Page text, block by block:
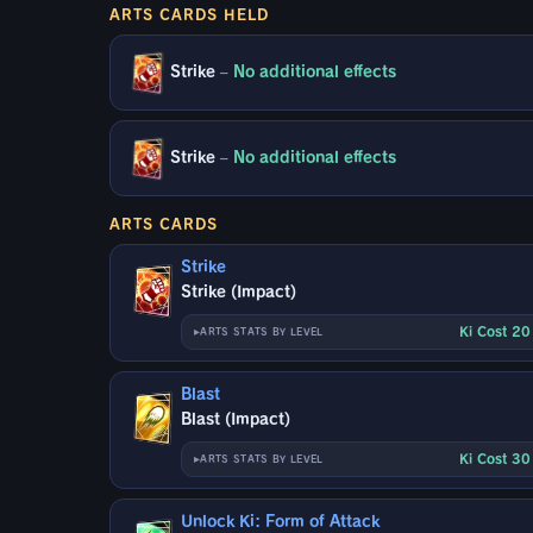
ARTS CARDS HELD
Strike – No additional effects
Strike – No additional effects
ARTS CARDS
Strike
Strike (Impact)
ARTS STATS BY LEVEL Ki Cost
Blast
Blast (Impact)
ARTS STATS BY LEVEL Ki Cost
Unlock Ki: Form of Attack